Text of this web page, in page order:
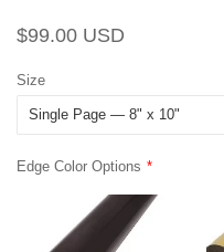
Regular
$99.00 USD
Size
Edge Color Options